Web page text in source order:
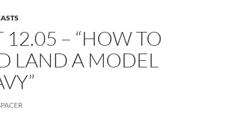
– “HOW TO
LAND A MODEL